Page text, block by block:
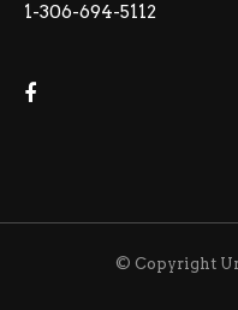
1-306-694-5112
© Copyright